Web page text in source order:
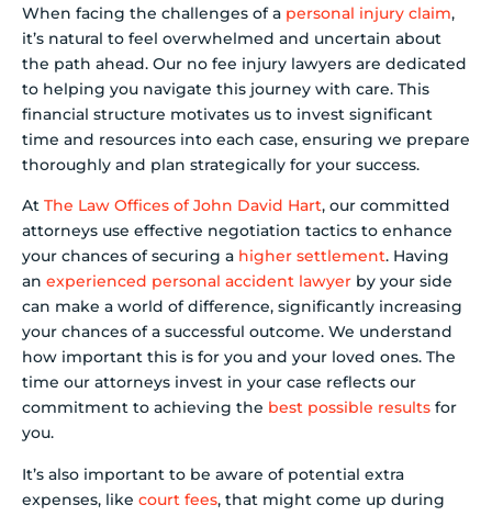
When facing the challenges of a personal injury claim,
it’s natural to feel overwhelmed and uncertain about
the path ahead. Our no fee injury lawyers are dedicated
to helping you navigate this journey with care. This
financial structure motivates us to invest significant
time and resources into each case, ensuring we prepare
thoroughly and plan strategically for your success.
At The Law Offices of John David Hart, our committed
attorneys use effective negotiation tactics to enhance
your chances of securing a higher settlement. Having
an experienced personal accident lawyer by your side
can make a world of difference, significantly increasing
your chances of a successful outcome. We understand
how important this is for you and your loved ones. The
time our attorneys invest in your case reflects our
commitment to achieving the best possible results for
you.
It’s also important to be aware of potential extra
expenses, like court fees, that might come up during